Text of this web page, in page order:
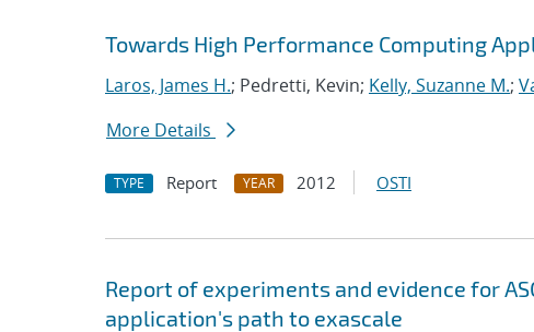
Towards High Performance Computing
Laros, James H.; Pedretti, Kevin; Kelly, Suzanne M.;
More Details
TYPE Report YEAR 2012 OSTI
Report of experiments and evidence for
application's path to exascale